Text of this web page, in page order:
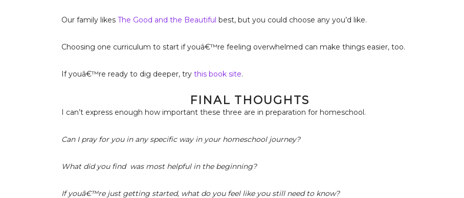
Our family likes The Good and the Beautiful best, but you could choose any you’d like.
Choosing one curriculum to start if youâ€™re feeling overwhelmed can make things easier, too.
If youâ€™re ready to dig deeper, try this book site.
FINAL THOUGHTS
I can’t express enough how important these three are in preparation for homeschool.
Can I pray for you in any specific way in your homeschool journey?
What did you find was most helpful in the beginning?
If youâ€™re just getting started, what do you feel like you still need to know?